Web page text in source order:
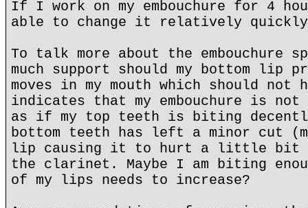
If I work on my embouchure for 4
able to change it relatively
To talk more about the embouchure
much support should my bottom lip
moves in my mouth which should
indicates that my embouchure is
as if my top teeth is biting
bottom teeth has left a minor cut
lip causing it to hurt a little bit
the clarinet. Maybe I am biting
of my lips needs to increase?